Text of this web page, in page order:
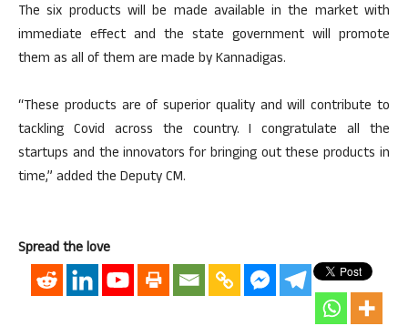
The six products will be made available in the market with
immediate effect and the state government will promote
them as all of them are made by Kannadigas.
“These products are of superior quality and will contribute to
tackling Covid across the country. I congratulate all the
startups and the innovators for bringing out these products in
time,” added the Deputy CM.
Spread the love